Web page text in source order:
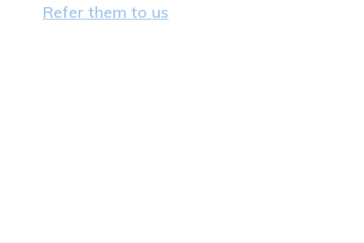
Refer them to us